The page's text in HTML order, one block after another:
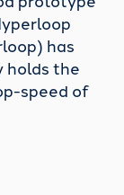
has
holds the
speed of